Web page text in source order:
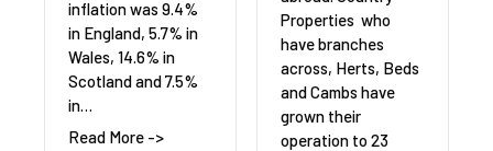
inflation was 9.4%
in England, 5.7% in
Wales, 14.6% in
Scotland and 7.5%
in…
Read More ->
Properties who
have branches
across, Herts, Beds
and Cambs have
grown their
operation to 23